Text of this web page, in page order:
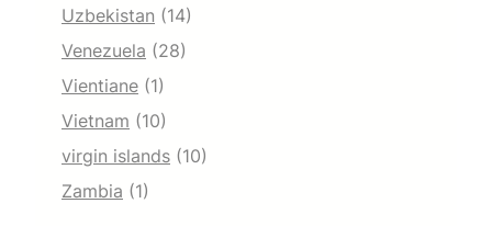
Uzbekistan (14)
Venezuela (28)
Vientiane (1)
Vietnam (10)
virgin islands (10)
Zambia (1)